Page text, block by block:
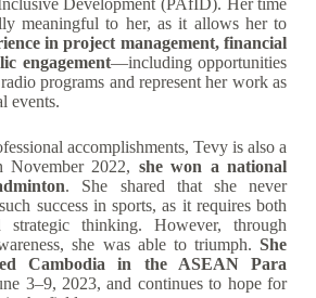
meaningful to her, as it allows her to
in project management, financial
engagement—including opportunities
programs and represent her work as
events.
accomplishments, Tevy is also a
November 2022, she won a national
. She shared that she never
success in sports, as it requires both
thinking. However, through
she was able to triumph.She
Cambodia in the ASEAN Para
3–9, 2023, and continues to hope for